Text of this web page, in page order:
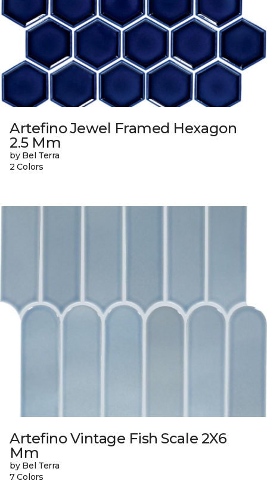
Artefino Jewel Framed Hexagon
2.5 Mm
by Bel Terra
2 Colors
Artefino Vintage Fish Scale 2X6
Mm
by Bel Terra
7 Colors